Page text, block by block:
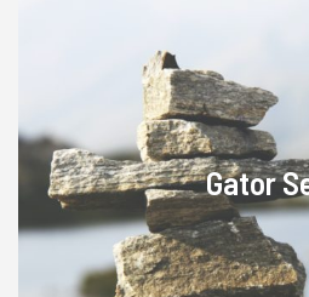
Gator